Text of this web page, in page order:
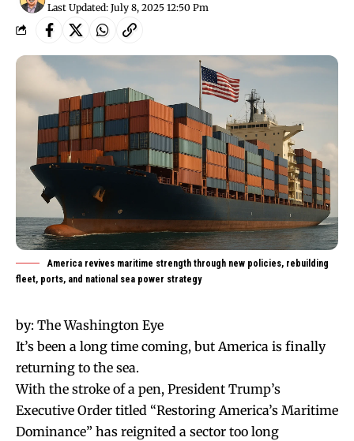
Last Updated: July 8, 2025 12:50 Pm
America revives maritime strength through new policies, rebuilding
fleet, ports, and national sea power strategy
by: The Washington Eye
It’s been a long time coming, but America is finally
returning to the sea.
With the stroke of a pen, President Trump’s
Executive Order titled “Restoring America’s Maritime
Dominance” has reignited a sector too long